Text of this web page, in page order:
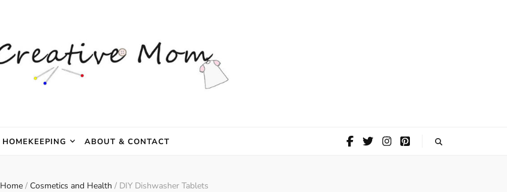
HOMEKEEPING ABOUT & CONTACT
Home / Cosmetics and Health / DIY Dishwasher Tablets